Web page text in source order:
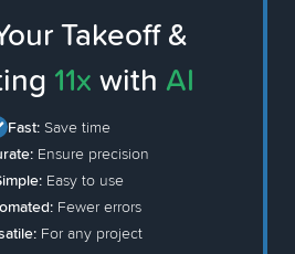
Takeoff &
11x with AI
Fast: Save time
Ensure precision
Easy to use
Fewer errors
For any project